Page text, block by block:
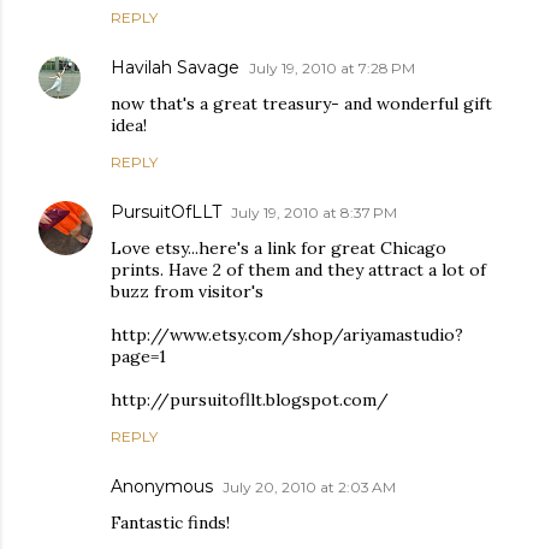
REPLY
Havilah Savage July 19, 2010 at 7:28 PM
now that's a great treasury- and wonderful gift
idea!
REPLY
PursuitOfLLT July 19, 2010 at 8:37 PM
Love etsy...here's a link for great Chicago
prints. Have 2 of them and they attract a lot of
buzz from visitor's
http://www.etsy.com/shop/ariyamastudio?
page=1
http://pursuitofllt.blogspot.com/
REPLY
Anonymous July 20, 2010 at 2:03 AM
Fantastic finds!